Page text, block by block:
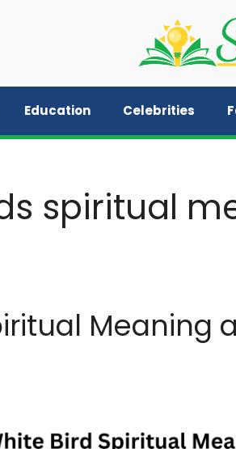
Education Celebrities
spiritual
Meaning